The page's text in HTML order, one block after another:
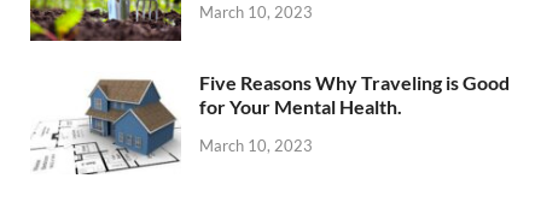
March 10, 2023
Five Reasons Why Traveling is Good
for Your Mental Health.
March 10, 2023